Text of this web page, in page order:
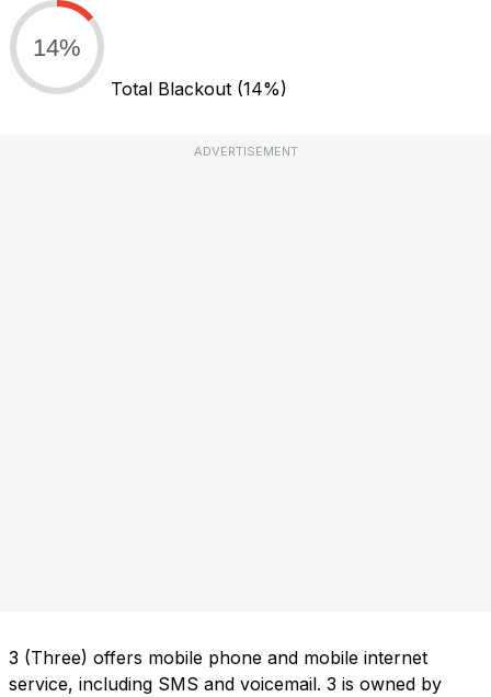
14%
Total Blackout (14%)
ADVERTISEMENT
3 (Three) offers mobile phone and mobile internet
service, including SMS and voicemail. 3 is owned by